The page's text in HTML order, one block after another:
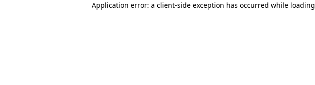
Application error: a client-side exception has occurred while loading